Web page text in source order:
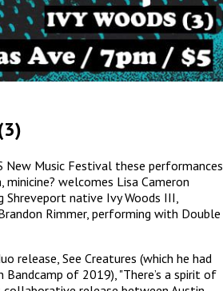
Music Festival these performances
welcomes Lisa Cameron
Shreveport native Ivy Woods III,
Rimmer, performing with Double
release, See Creatures (which he had
of 2019), "There’s a spirit of